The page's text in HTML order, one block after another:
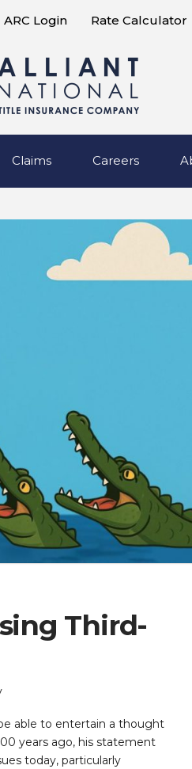
ARC Login Rate Calculator
Claims Careers
Third-
able to entertain a thought
years ago, his statement
today, particularly